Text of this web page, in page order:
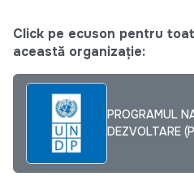
Click pe ecuson pentru
această organizație:
PROGRAMUL
DEZVOLTARE